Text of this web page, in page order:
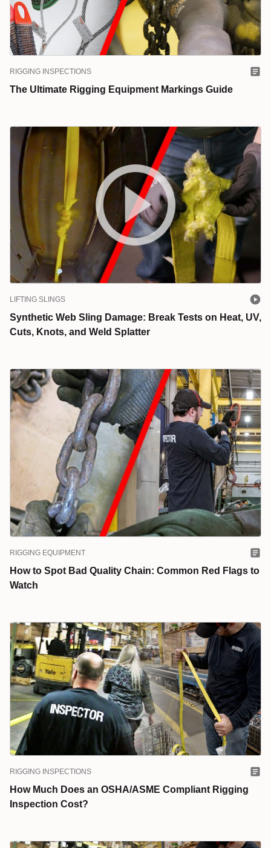
RIGGING INSPECTIONS
The Ultimate Rigging Equipment Markings Guide
LIFTING SLINGS
Synthetic Web Sling Damage: Break Tests on Heat, UV,
Cuts, Knots, and Weld Splatter
RIGGING EQUIPMENT
How to Spot Bad Quality Chain: Common Red Flags to
Watch
RIGGING INSPECTIONS
How Much Does an OSHA/ASME Compliant Rigging
Inspection Cost?